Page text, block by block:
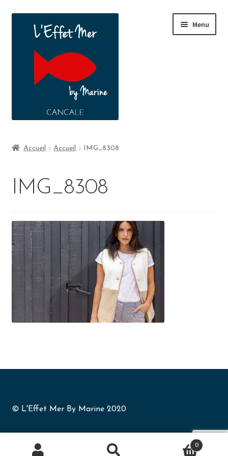
Menu
Contact
Accueil Accueil IMG_8308
IMG_8308
© L'Effet Mer By Marine 2020
0